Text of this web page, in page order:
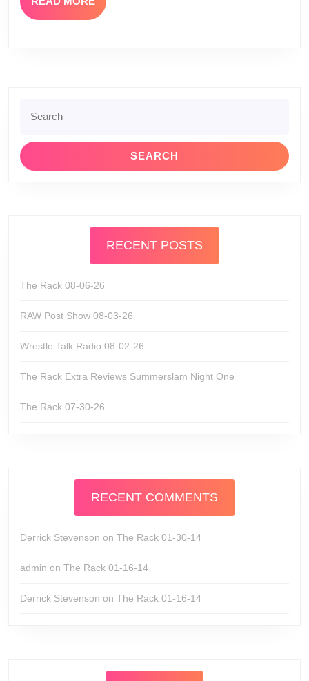
MORE
for:
RECENT POSTS
The Rack 08-06-26
RAW Post Show 08-03-26
Wrestle Talk Radio 08-02-26
The Rack Extra Reviews Summerslam Night One
The Rack 07-30-26
RECENT COMMENTS
Derrick Stevenson on The Rack 01-30-14
admin on The Rack 01-16-14
Derrick Stevenson on The Rack 01-16-14